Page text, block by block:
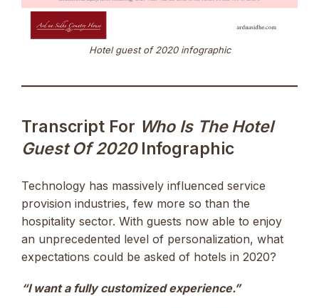
Hotel guest of 2020 infographic
Transcript For Who Is The Hotel
Guest Of 2020Infographic
Technology has massively influenced service
provision industries, few more so than the
hospitality sector. With guests now able to enjoy
an unprecedented level of personalization, what
expectations could be asked of hotels in 2020?
“I want a fully customized experience.”